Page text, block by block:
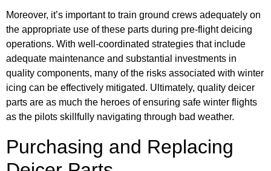
Moreover, it’s important to train ground crews adequately on
the appropriate use of these parts during pre-flight deicing
operations. With well-coordinated strategies that include
adequate maintenance and substantial investments in
quality components, many of the risks associated with winter
icing can be effectively mitigated. Ultimately, quality deicer
parts are as much the heroes of ensuring safe winter flights
as the pilots skillfully navigating through bad weather.
Purchasing and Replacing